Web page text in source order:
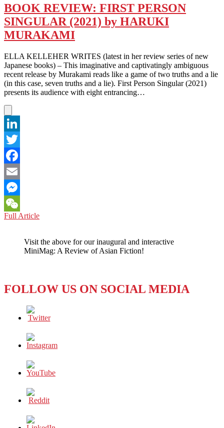
BOOK REVIEW: FIRST PERSON
SINGULAR (2021) by HARUKI
MURAKAMI
ELLA KELLEHER WRITES (latest in her review series of new
Japanese books) – This imaginative and captivatingly ambiguous
recent release by Murakami reads like a game of two truths and a lie
(in this case, seven truths and a lie). First Person Singular (2021)
presents its audience with eight entrancing…
LinkedIn
Twitter
Facebook
Email
Messenger
WeChat
Full ArticleBOOK
PERSON
SINGULAR
MURAKAMI
Visit the above for our inaugural and interactive
MiniMag: A Review of Asian Fiction!
FOLLOW US ON SOCIAL MEDIA